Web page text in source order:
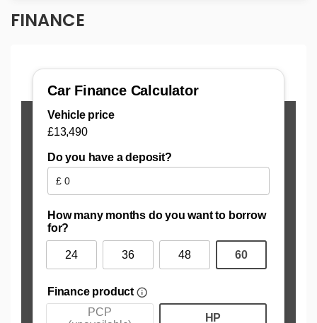
FINANCE